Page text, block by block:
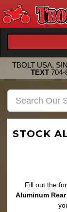
TBOLT USA,
TEXT 704-
STOCK
Fill out the
Aluminum